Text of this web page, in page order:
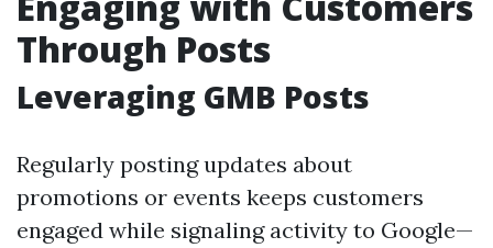
Through Posts
Leveraging GMB Posts
Regularly posting updates about
promotions or events keeps customers
engaged while signaling activity to Google—